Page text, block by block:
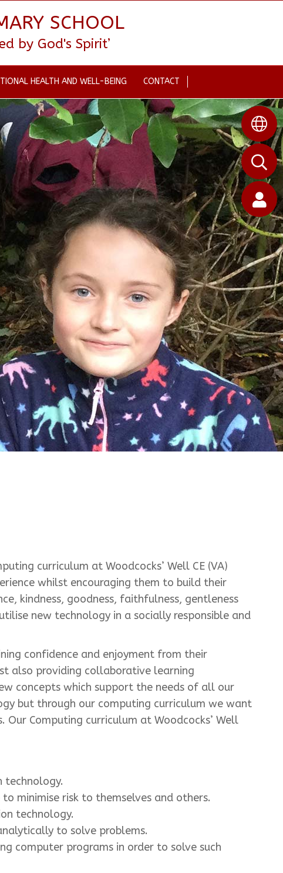
SCHOOL
by God's Spirit’
HEALTH AND WELL-BEING CONTACT
curriculum at Woodcocks’ Well CE (VA)
whilst encouraging them to build their
kindness, goodness, faithfulness, gentleness
new technology in a socially responsible and
confidence and enjoyment from their
also providing collaborative learning
concepts which support the needs of all our
but through our computing curriculum we want
Computing curriculum at Woodcocks’ Well
technology.
minimise risk to themselves and others.
technology.
to solve problems.
computer programs in order to solve such